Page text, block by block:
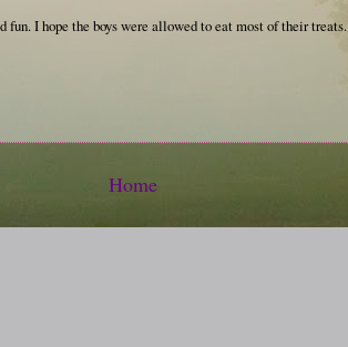
fun. I hope the boys were allowed to eat most of their treats.
Home